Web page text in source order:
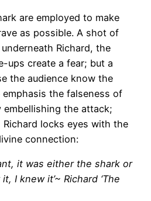
are employed to make
as possible. A shot of
Richard, the
ups create a fear; but a
the audience know the
the falseness of
embellishing the attack;
locks eyes with the
connection:
it was either the shark or
I knew it’~ Richard ‘The